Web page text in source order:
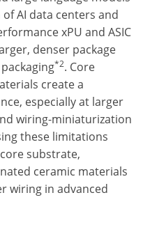
AI data centers and
xPU and ASIC
denser package
*2. Core
create a
especially at larger
wiring-miniaturization
these limitations
substrate,
ceramic materials
wiring in advanced